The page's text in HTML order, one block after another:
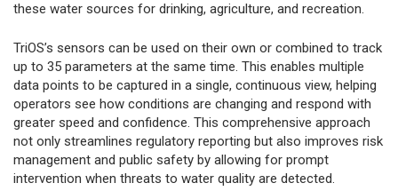
these water sources for drinking, agriculture, and recreation.
TriOS’s sensors can be used on their own or combined to track
up to 35 parameters at the same time. This enables multiple
data points to be captured in a single, continuous view, helping
operators see how conditions are changing and respond with
greater speed and confidence. This comprehensive approach
not only streamlines regulatory reporting but also improves risk
management and public safety by allowing for prompt
intervention when threats to water quality are detected.